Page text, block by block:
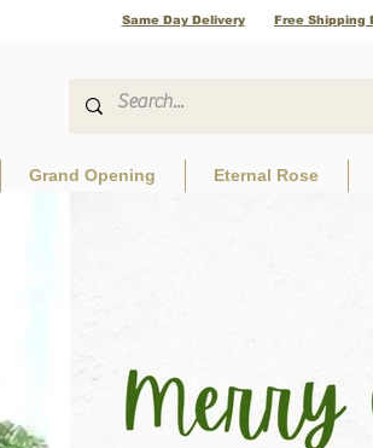
Same Day Delivery Free Shipping
Grand Opening Eternal Rose